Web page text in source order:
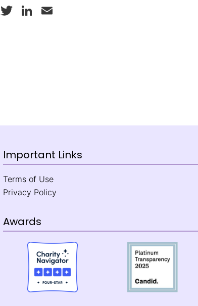
Facebook
TwitterLinkedIn
Important Links
Terms of Use
Privacy Policy
Awards